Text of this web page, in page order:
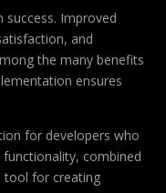
success. Improved
and
the many benefits
ensures
for developers who
combined
tool for creating